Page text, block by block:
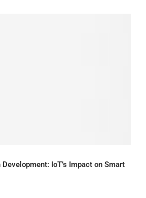
IoT’s Impact on Smart